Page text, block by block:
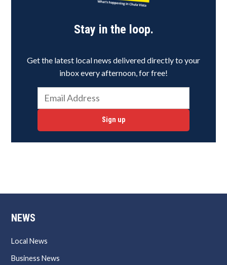
Stay in the loop.
Get the latest local news delivered directly to your
inbox every afternoon, for free!
Sign up
NEWS
Local News
Business News